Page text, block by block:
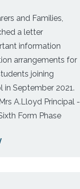
and Families,
a letter
information
arrangements for
joining
in September 2021.
A.Lloyd Principal -
Form Phase